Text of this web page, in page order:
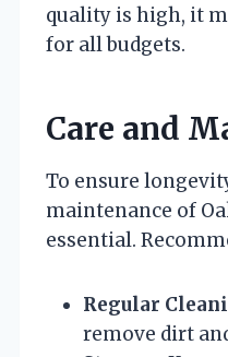
quality is high, it
for all budgets.
Care and
To ensure
maintenance of
essential.
Regular
remove dirt